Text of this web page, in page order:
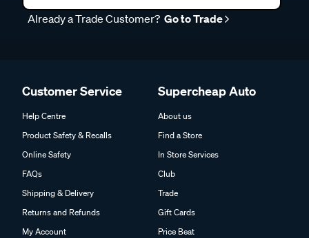
Already a Trade Customer? Go to Trade
Customer Service
Help Centre
Product Safety & Recalls
Online Safety
FAQs
Shipping & Delivery
Returns and Refunds
My Account
Supercheap Auto
About us
Find a Store
In Store Services
Club
Trade
Gift Cards
Price Beat